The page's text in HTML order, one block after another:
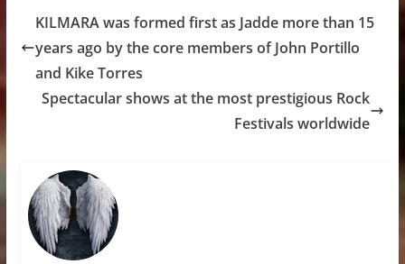
KILMARA was formed first as Jadde more than 15
years ago by the core members of John Portillo
and Kike Torres
Spectacular shows at the most prestigious Rock
Festivals worldwide